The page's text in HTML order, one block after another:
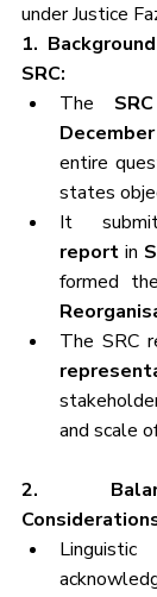
under Justice
1.
SRC:
The SRC
entire
states
It
report in
formed
The SRC
and scale
2.